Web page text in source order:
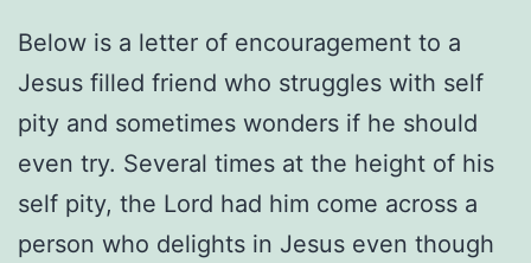
Below is a letter of encouragement to a
Jesus filled friend who struggles with self
pity and sometimes wonders if he should
even try. Several times at the height of his
self pity, the Lord had him come across a
person who delights in Jesus even though